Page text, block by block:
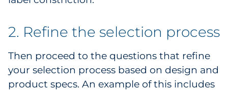
2. Refine the selection process
Then proceed to the questions that refine
your selection process based on design and
product specs. An example of this includes